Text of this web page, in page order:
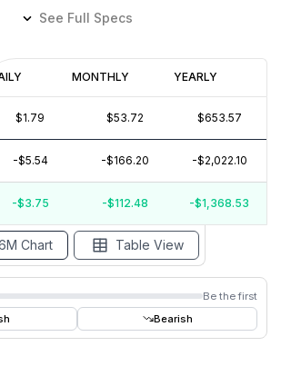
See Full Specs
MONTHLY YEARLY
$1.79 $53.72 $653.57
-$5.54 -$166.20 -$2,022.10
-$3.75 -$112.48 -$1,368.53
Profitability
(6M)
$5
$0
REVENUE
Be the first
Bearish
Chart Table View